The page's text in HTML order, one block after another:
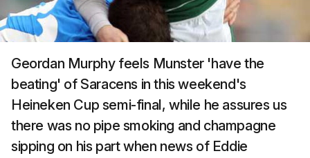
Geordan Murphy feels Munster 'have the
beating' of Saracens in this weekend's
Heineken Cup semi-final, while he assures us
there was no pipe smoking and champagne
sipping on his part when news of Eddie